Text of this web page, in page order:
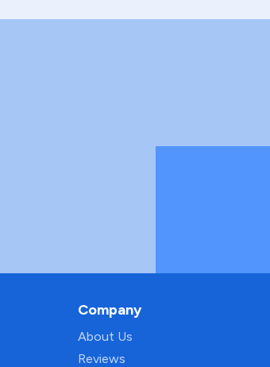
Company
About Us
Reviews